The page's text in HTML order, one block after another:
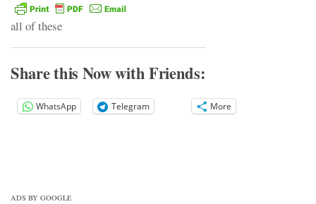
all of these
Share this Now with Friends:
WhatsApp Telegram More
ADS BY GOOGLE